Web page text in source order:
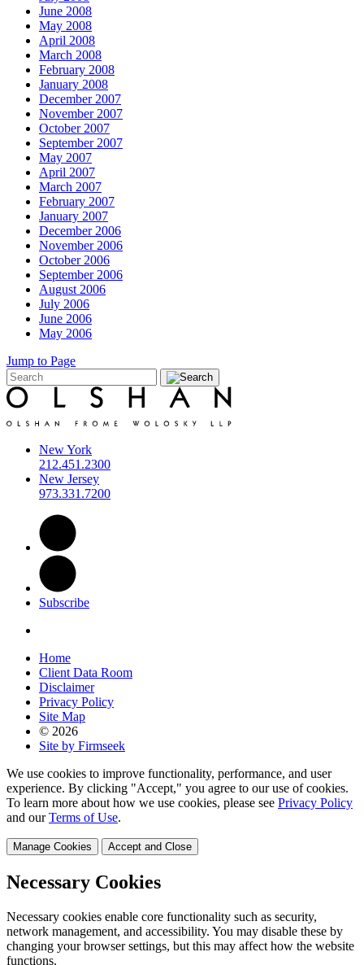
June 2008
May 2008
April 2008
March 2008
February 2008
January 2008
December 2007
November 2007
October 2007
September 2007
May 2007
April 2007
March 2007
February 2007
January 2007
December 2006
November 2006
October 2006
September 2006
August 2006
July 2006
June 2006
May 2006
Jump to Page
New York
212.451.2300
New Jersey
973.331.7200
Subscribe
Home
Client Data Room
Disclaimer
Privacy Policy
Site Map
© 2026
Site by Firmseek
We use cookies to improve functionality, performance, and user
experience. By clicking "Accept," you agree to our use of cookies.
To learn more about how we use cookies, please see Privacy Policy
and ourTerms of Use.
Manage Cookies Accept and Close
Necessary Cookies
Necessary cookies enable core functionality such as security,
network management, and accessibility. You may disable these by
changing your browser settings, but this may affect how the website
functions.